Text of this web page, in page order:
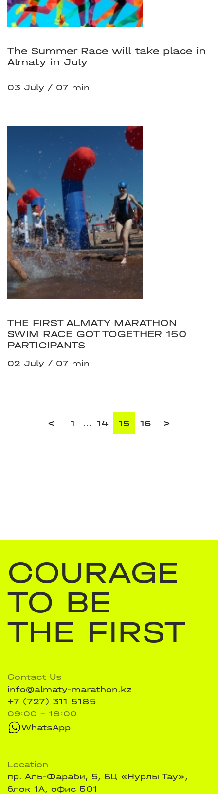
The Summer Race will take place in
Almaty in July
03 July 07 min
THE FIRST ALMATY MARATHON
SWIM RACE GOT TOGETHER 150
PARTICIPANTS
02 July 07 min
< 1 ... 14 15 16 >
COURAGE
TO BE
THE FIRST
Contact Us
info@almaty-marathon.kz
+7 (727) 311 5185
09:00 - 18:00
WhatsApp
Location
пр. Аль-Фараби, 5, БЦ «Нурлы Тау»,
блок 1А, офис 501